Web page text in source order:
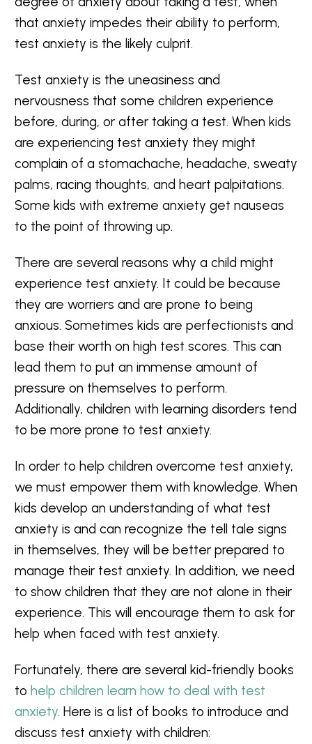
that anxiety impedes their ability to perform,
test anxiety is the likely culprit.
Test anxiety is the uneasiness and
nervousness that some children experience
before, during, or after taking a test. When kids
are experiencing test anxiety they might
complain of a stomachache, headache, sweaty
palms, racing thoughts, and heart palpitations.
Some kids with extreme anxiety get nauseas
to the point of throwing up.
There are several reasons why a child might
experience test anxiety. It could be because
they are worriers and are prone to being
anxious. Sometimes kids are perfectionists and
base their worth on high test scores. This can
lead them to put an immense amount of
pressure on themselves to perform.
Additionally, children with learning disorders tend
to be more prone to test anxiety.
In order to help children overcome test anxiety,
we must empower them with knowledge. When
kids develop an understanding of what test
anxiety is and can recognize the tell tale signs
in themselves, they will be better prepared to
manage their test anxiety. In addition, we need
to show children that they are not alone in their
experience. This will encourage them to ask for
help when faced with test anxiety.
Fortunately, there are several kid-friendly books
to help children learn how to deal with test
anxiety. Here is a list of books to introduce and
discuss test anxiety with children: